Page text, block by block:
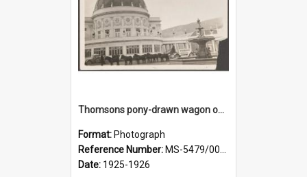
Thomsons pony-drawn wagon outside the New Zealand and South Seas Exhibition Festival Hall
Format: Photograph
Reference Number: MS-5479/002/005
Date: 1925-1926